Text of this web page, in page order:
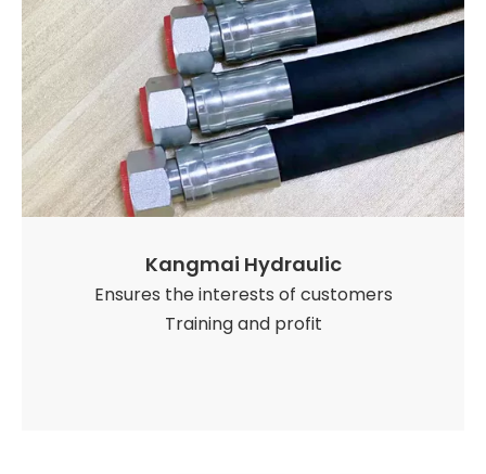
Kangmai Hydraulic
Ensures the interests of customers
Training and profit